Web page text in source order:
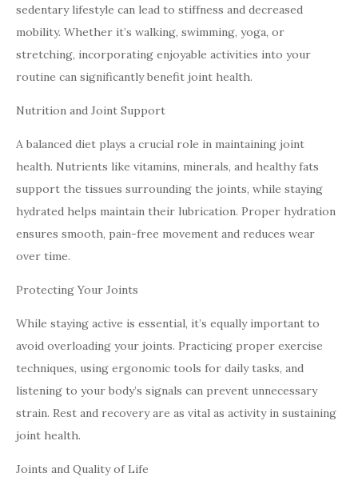
sedentary lifestyle can lead to stiffness and decreased
mobility. Whether it’s walking, swimming, yoga, or
stretching, incorporating enjoyable activities into your
routine can significantly benefit joint health.
Nutrition and Joint Support
A balanced diet plays a crucial role in maintaining joint
health. Nutrients like vitamins, minerals, and healthy fats
support the tissues surrounding the joints, while staying
hydrated helps maintain their lubrication. Proper hydration
ensures smooth, pain-free movement and reduces wear
over time.
Protecting Your Joints
While staying active is essential, it’s equally important to
avoid overloading your joints. Practicing proper exercise
techniques, using ergonomic tools for daily tasks, and
listening to your body’s signals can prevent unnecessary
strain. Rest and recovery are as vital as activity in sustaining
joint health.
Joints and Quality of Life